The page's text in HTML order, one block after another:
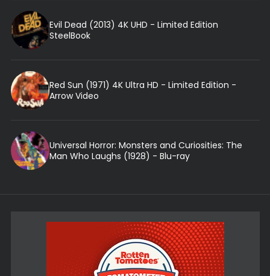
Evil Dead (2013) 4K UHD - Limited Edition
SteelBook
Red Sun (1971) 4K Ultra HD - Limited Edition -
Arrow Video
Universal Horror: Monsters and Curiosities: The
Man Who Laughs (1928) - Blu-ray